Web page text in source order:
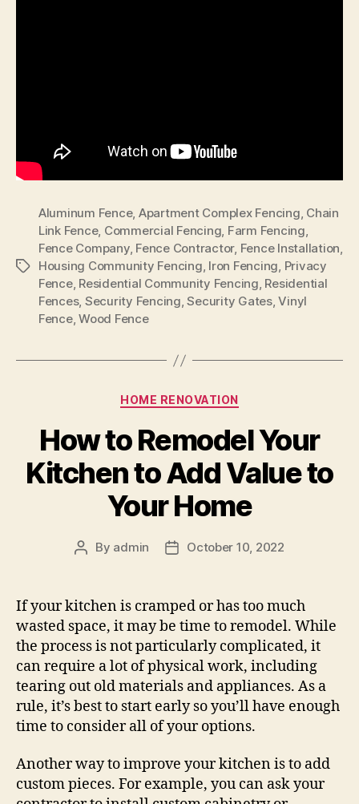
Tags
Aluminum Fence, Apartment Complex Fencing, Chain
Link Fence, Commercial Fencing, Farm Fencing,
Fence Company, Fence Contractor, Fence Installation,
Housing Community Fencing, Iron Fencing, Privacy
Fence, Residential Community Fencing, Residential
Fences, Security Fencing,Security Gates,Vinyl
Fence,Wood Fence
Categories
HOME RENOVATION
How to Remodel Your
Kitchen to Add Value to
Your Home
Post
By admin
PostOctober 10, 2022
If your kitchen is cramped or has too much
wasted space, it may be time to remodel. While
the process is not particularly complicated, it
can require a lot of physical work, including
tearing out old materials and appliances. As a
rule, it’s best to start early so you’ll have enough
time to consider all of your options.
Another way to improve your kitchen is to add
custom pieces. For example, you can ask your